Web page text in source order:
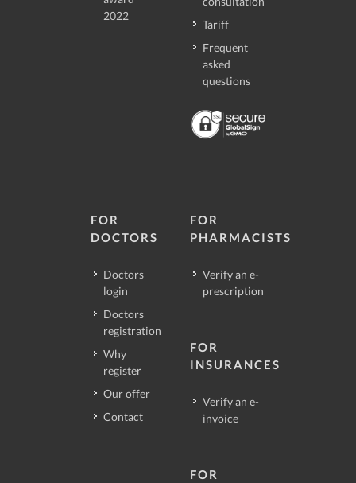
2022
Tariff
Frequent
asked
questions
FOR
DOCTORS
Doctors
login
Doctors
registration
Why
register
Our offer
Contact
FOR
PHARMACISTS
Verify an e-
prescription
FOR
INSURANCES
Verify an e-
invoice
FOR